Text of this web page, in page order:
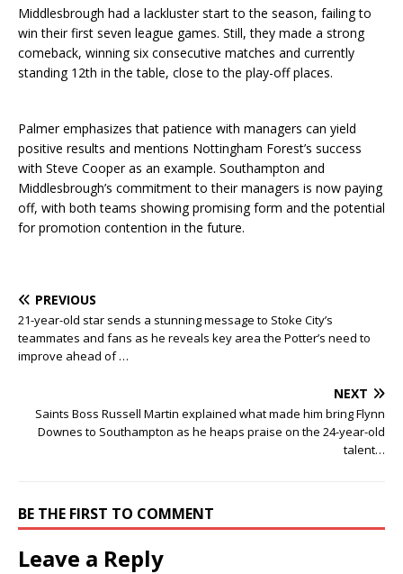
Middlesbrough had a lackluster start to the season, failing to
win their first seven league games. Still, they made a strong
comeback, winning six consecutive matches and currently
standing 12th in the table, close to the play-off places.
Palmer emphasizes that patience with managers can yield
positive results and mentions Nottingham Forest’s success
with Steve Cooper as an example. Southampton and
Middlesbrough’s commitment to their managers is now paying
off, with both teams showing promising form and the potential
for promotion contention in the future.
PREVIOUS
21-year-old star sends a stunning message to Stoke City’s
teammates and fans as he reveals key area the Potter’s need to
improve ahead of …
NEXT
Saints Boss Russell Martin explained what made him bring Flynn
Downes to Southampton as he heaps praise on the 24-year-old
talent…
BE THE FIRST TO COMMENT
Leave a Reply